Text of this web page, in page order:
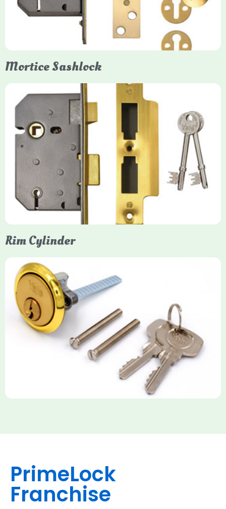
3-lever (standard) versions, they are set within the door for a
secure, flush fit. Many models are BS3621 certified, making
them insurance-approved.
Mortice Sashlock
Yale Mortice Sashlock
Mortice Sashlocks are high-security locks installed inside
timber doors, combining a deadbolt and latch for maximum
protection, particularly the 5-lever British Standard (BS 3621)
models. They are ideal for external doors, offering anti-pick,
anti-saw, and anti-drill resistance in brass or chrome finishes.
Rim Cylinder
Yale Rim Cylinder
The Rim Cylinder is a widely used 5-pin locking mechanism for
nightlatches, designed for easy replacement on 38mm-57mm
thick doors. Tt offers standard security with anti-pick pins and
includes two keys. High-security options are available,
featuring anti-bump, drill, and pick resistance to BS
EN1303:2005 standards.
PrimeLock
Franchise